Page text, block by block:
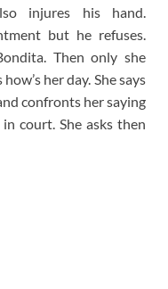
injures his hand.
but he refuses.
Then only she
her day. She says
confronts her saying
court. She asks then